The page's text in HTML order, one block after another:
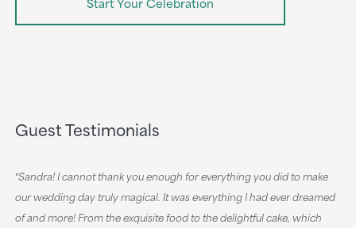
Guest Testimonials
‟Sandra! I cannot thank you enough for everything you did to make
our wedding day truly magical. It was everything I had ever dreamed
of and more! From the exquisite food to the delightful cake, which